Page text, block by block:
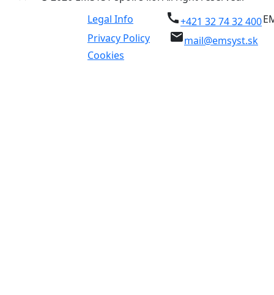
Legal Info
call+421 32 74 32 400
Privacy Policy
emailmail@emsyst.sk
Cookies